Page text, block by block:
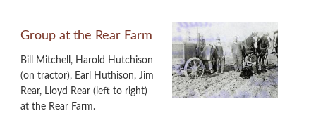
Group at the Rear Farm
Bill Mitchell, Harold Hutchison
(on tractor), Earl Huthison, Jim
Rear, Lloyd Rear (left to right)
at the Rear Farm.